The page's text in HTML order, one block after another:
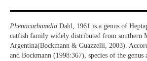
Phenacorhamdia Dahl, 1961 is a genus of
catfish family widely distributed from southern
Argentina(Bockmann & Guazzelli, 2003).
and Bockmann (1998:367), species of the genus